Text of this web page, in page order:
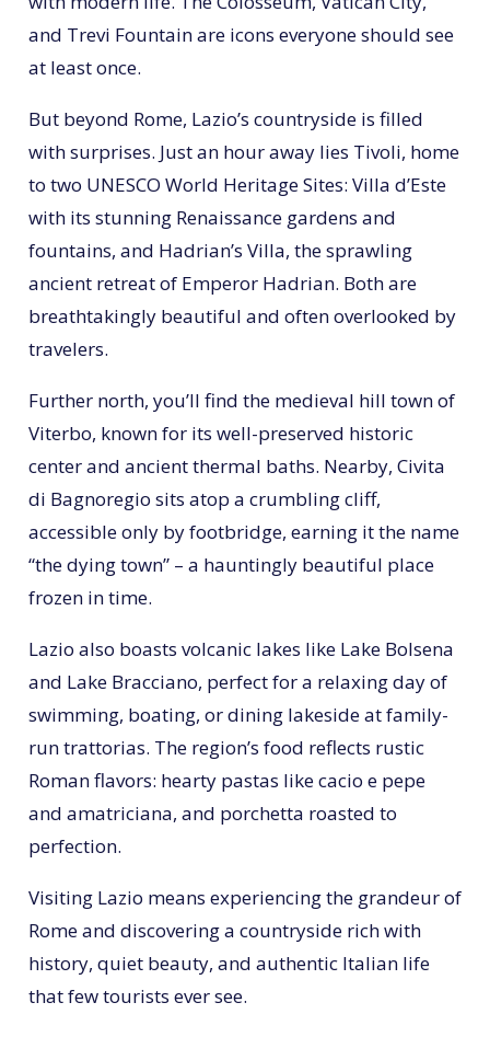
and Trevi Fountain are icons everyone should see
at least once.
But beyond Rome, Lazio’s countryside is filled
with surprises. Just an hour away lies Tivoli, home
to two UNESCO World Heritage Sites: Villa d’Este
with its stunning Renaissance gardens and
fountains, and Hadrian’s Villa, the sprawling
ancient retreat of Emperor Hadrian. Both are
breathtakingly beautiful and often overlooked by
travelers.
Further north, you’ll find the medieval hill town of
Viterbo, known for its well-preserved historic
center and ancient thermal baths. Nearby, Civita
di Bagnoregio sits atop a crumbling cliff,
accessible only by footbridge, earning it the name
“the dying town” – a hauntingly beautiful place
frozen in time.
Lazio also boasts volcanic lakes like Lake Bolsena
and Lake Bracciano, perfect for a relaxing day of
swimming, boating, or dining lakeside at family-
run trattorias. The region’s food reflects rustic
Roman flavors: hearty pastas like cacio e pepe
and amatriciana, and porchetta roasted to
perfection.
Visiting Lazio means experiencing the grandeur of
Rome and discovering a countryside rich with
history, quiet beauty, and authentic Italian life
that few tourists ever see.